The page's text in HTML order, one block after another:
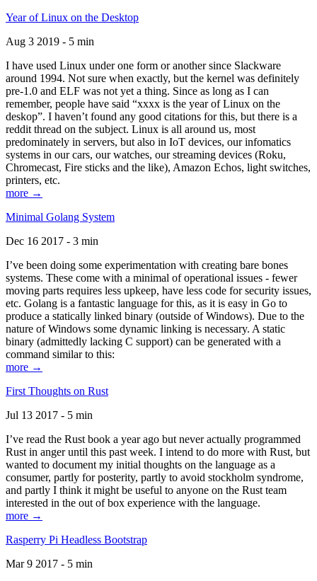
Year of Linux on the Desktop
Aug 3 2019 - 5 min
I have used Linux under one form or another since Slackware
around 1994. Not sure when exactly, but the kernel was definitely
pre-1.0 and ELF was not yet a thing. Since as long as I can
remember, people have said “xxxx is the year of Linux on the
deskop”. I haven’t found any good citations for this, but there is a
reddit thread on the subject. Linux is all around us, most
predominately in servers, but also in IoT devices, our infomatics
systems in our cars, our watches, our streaming devices (Roku,
Chromecast, Fire sticks and the like), Amazon Echos, light switches,
printers, etc.
more →
Minimal Golang System
Dec 16 2017 - 3 min
I’ve been doing some experimentation with creating bare bones
systems. These come with a minimal of operational issues - fewer
moving parts requires less upkeep, have less code for security issues,
etc. Golang is a fantastic language for this, as it is easy in Go to
produce a statically linked binary (outside of Windows). Due to the
nature of Windows some dynamic linking is necessary. A static
binary (admittedly lacking C support) can be generated with a
command similar to this:
more →
First Thoughts on Rust
Jul 13 2017 - 5 min
I’ve read the Rust book a year ago but never actually programmed
Rust in anger until this past week. I intend to do more with Rust, but
wanted to document my initial thoughts on the language as a
consumer, partly for posterity, partly to avoid stockholm syndrome,
and partly I think it might be useful to anyone on the Rust team
interested in the out of box experience with the language.
more →
Rasperry Pi Headless Bootstrap
Mar 9 2017 - 5 min